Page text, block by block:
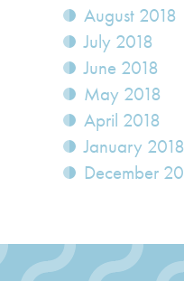
August 2018
July 2018
June 2018
May 2018
April 2018
January 2018
December